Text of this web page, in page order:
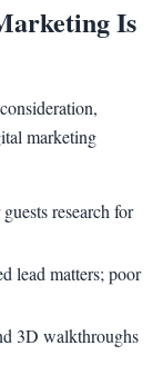
Is
marketing
research for
lead matters; poor
3D walkthroughs